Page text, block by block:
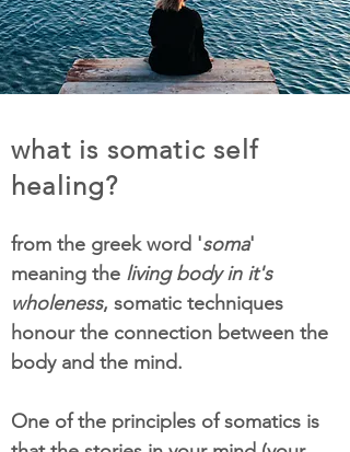
what is somatic self
healing?
from the greek word 'soma'
meaning the living body in it's
wholeness, somatic techniques
honour the connection between the
body and the mind.
One of the principles of somatics is